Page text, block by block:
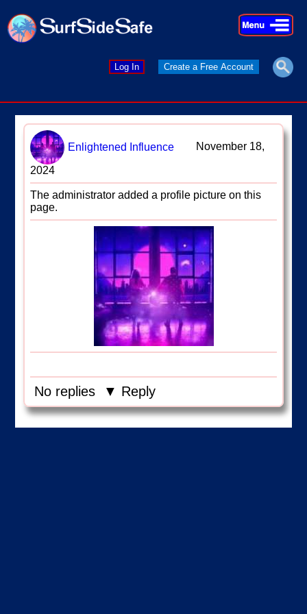
×
×
Log In Create a Free Account
Enlightened Influence November 18,
2024
The administrator added a profile picture on this
page.
No replies ▼ Reply